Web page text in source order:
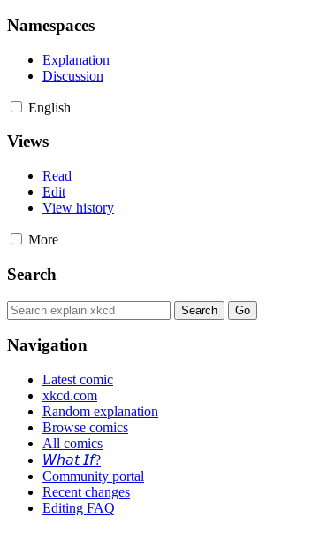
Namespaces
Explanation
Discussion
English
Views
Read
Edit
View history
More
Search
Navigation
Latest comic
xkcd.com
Random explanation
Browse comics
All comics
𝘞𝘩𝘢𝘵 𝘐𝘧?
Community portal
Recent changes
Editing FAQ